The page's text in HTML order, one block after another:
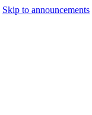
Skip to announcements